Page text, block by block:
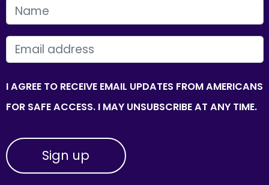
FIRST NAME
EMAIL
I AGREE TO RECEIVE EMAIL UPDATES FROM AMERICANS
FOR SAFE ACCESS. I MAY UNSUBSCRIBE AT ANY TIME.